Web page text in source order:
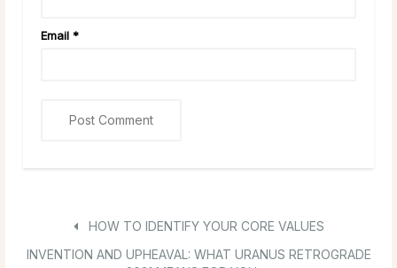
Email *
HOW TO IDENTIFY YOUR CORE VALUES
INVENTION AND UPHEAVAL: WHAT URANUS RETROGRADE